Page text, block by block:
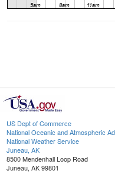
US Dept of Commerce
National Oceanic and Atmospheric
National Weather Service
Juneau, AK
8500 Mendenhall Loop Road
Juneau, AK 99801